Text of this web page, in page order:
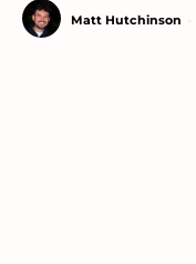
Matt Hutchinson